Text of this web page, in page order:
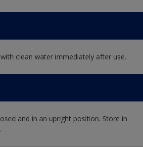
clean water immediately after use.
and in an upright position. Store in